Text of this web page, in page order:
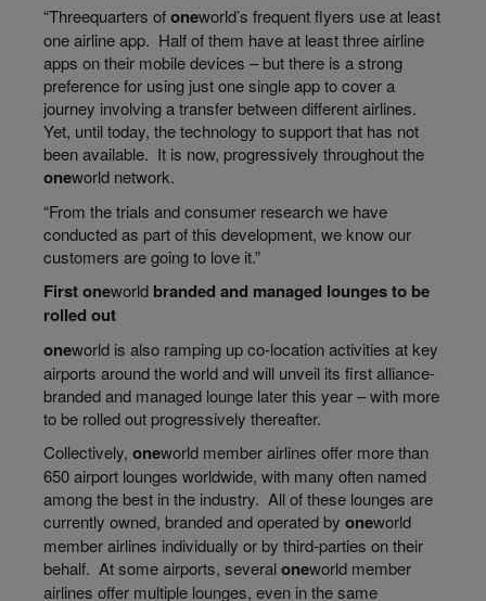
“Threequarters ofoneworld’s frequent flyers use at least
one airline app. Half of them have at least three airline
apps on their mobile devices – but there is a strong
preference for using just one single app to cover a
journey involving a transfer between different airlines.
Yet, until today, the technology to support that has not
been available. It is now, progressively throughout the
oneworld network.
“From the trials and consumer research we have
conducted as part of this development, we know our
customers are going to love it.”
Firstoneworld branded and managed lounges to be
rolled out
oneworld is also ramping up co-location activities at key
airports around the world and will unveil its first alliance-
branded and managed lounge later this year – with more
to be rolled out progressively thereafter.
Collectively, oneworld member airlines offer more than
650 airport lounges worldwide, with many often named
among the best in the industry. All of these lounges are
currently owned, branded and operated by oneworld
member airlines individually or by third-parties on their
behalf. At some airports, severaloneworld member
airlines offer multiple lounges, even in the same